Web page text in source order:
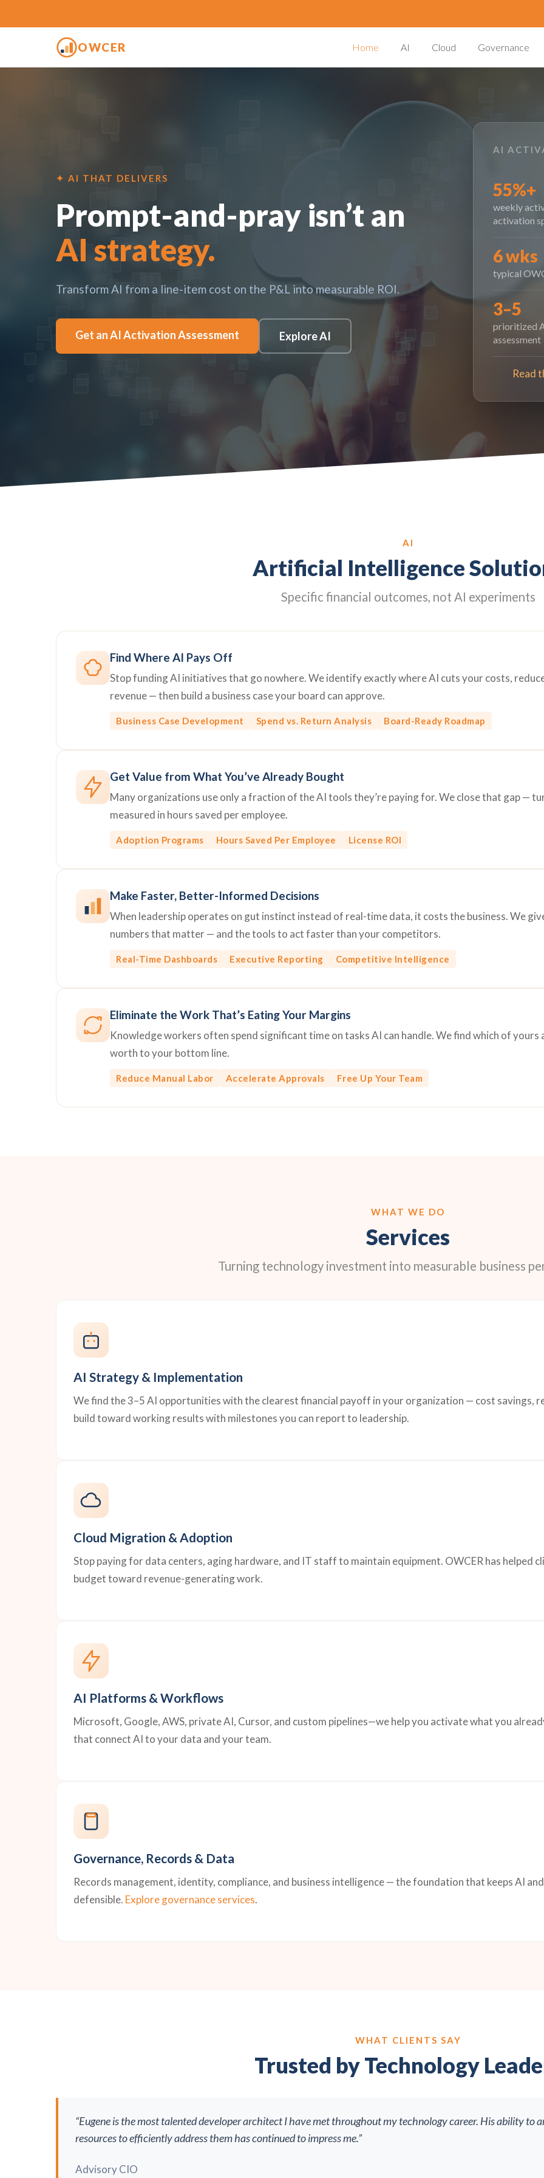
OWCER Home AI Cloud Governance
✦ AI THAT DELIVERS
Prompt-and-pray isn’t an
AI strategy.
Transform AI from a line-item cost on the P&L into measurable ROI.
Get an AI Activation Assessment Explore AI
AI
55%+
weekly
activation
6 wks
typical
3–5
prioritized
assessment
Read
AI
Artificial Intelligence
Specific financial outcomes, not AI experiments
Find Where AI Pays Off
Stop funding AI initiatives that go nowhere. We identify exactly where AI cuts your costs,
revenue — then build a business case your board can approve.
Business Case Development Spend vs. Return Analysis Board-Ready Roadmap
Get Value from What You’ve Already Bought
Many organizations use only a fraction of the AI tools they’re paying for. We close that gap —
measured in hours saved per employee.
Adoption Programs Hours Saved Per Employee License ROI
Make Faster, Better-Informed Decisions
When leadership operates on gut instinct instead of real-time data, it costs the business. We
numbers that matter — and the tools to act faster than your competitors.
Real-Time Dashboards Executive Reporting Competitive Intelligence
Eliminate the Work That’s Eating Your Margins
Knowledge workers often spend significant time on tasks AI can handle. We find which of
worth to your bottom line.
Reduce Manual Labor Accelerate Approvals Free Up Your Team
WHAT WE DO
Services
Turning technology investment into measurable business
AI Strategy & Implementation
We find the 3–5 AI opportunities with the clearest financial payoff in your organization — cost savings,
build toward working results with milestones you can report to leadership.
Cloud Migration & Adoption
Stop paying for data centers, aging hardware, and IT staff to maintain equipment. OWCER has helped
budget toward revenue-generating work.
AI Platforms & Workflows
Microsoft, Google, AWS, private AI, Cursor, and custom pipelines—we help you activate what you
that connect AI to your data and your team.
Governance, Records & Data
Records management, identity, compliance, and business intelligence — the foundation that keeps AI
defensible. Explore governance services.
WHAT CLIENTS SAY
Trusted by Technology
“Eugene is the most talented developer architect I have met throughout my technology career. His ability to
resources to efficiently address them has continued to impress me.”
Advisory CIO